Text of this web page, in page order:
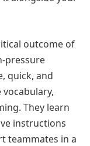
outcome of
pressure
quick, and
They learn
instructions
teammates in a